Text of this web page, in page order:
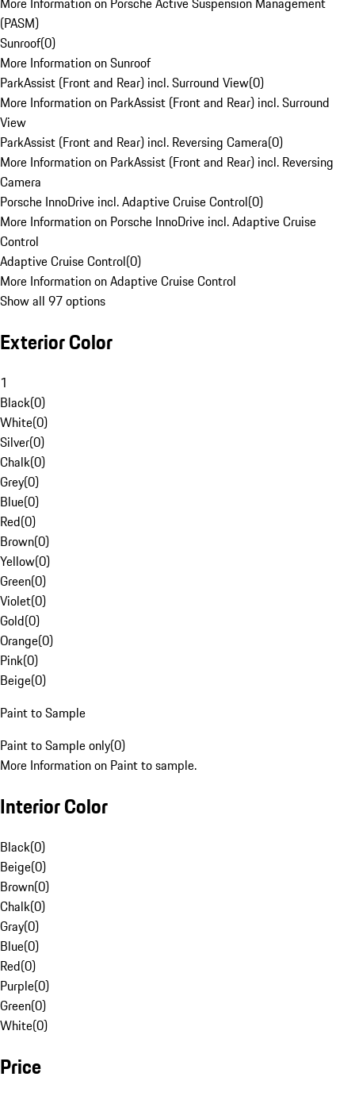
(PASM)
Sunroof(0)
More Information on Sunroof
ParkAssist (Front and Rear) incl. Surround View(0)
More Information on ParkAssist (Front and Rear) incl. Surround
View
ParkAssist (Front and Rear) incl. Reversing Camera(0)
More Information on ParkAssist (Front and Rear) incl. Reversing
Camera
Porsche InnoDrive incl. Adaptive Cruise Control(0)
More Information on Porsche InnoDrive incl. Adaptive Cruise
Control
Adaptive Cruise Control(0)
More Information on Adaptive Cruise Control
Show all 97 options
Exterior Color
1
Black(0)
White(0)
Silver(0)
Chalk(0)
Grey(0)
Blue(0)
Red(0)
Brown(0)
Yellow(0)
Green(0)
Violet(0)
Gold(0)
Orange(0)
Pink(0)
Beige(0)
Paint to Sample
Paint to Sample only(0)
More Information on Paint to sample.
Interior Color
Black(0)
Beige(0)
Brown(0)
Chalk(0)
Gray(0)
Blue(0)
Red(0)
Purple(0)
Green(0)
White(0)
Price